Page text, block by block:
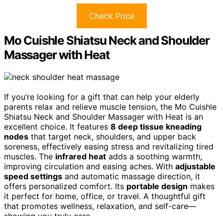
Check Price
Mo Cuishle Shiatsu Neck and Shoulder
Massager with Heat
If you’re looking for a gift that can help your elderly
parents relax and relieve muscle tension, the Mo Cuishle
Shiatsu Neck and Shoulder Massager with Heat is an
excellent choice. It features 8 deep tissue kneading
nodes that target neck, shoulders, and upper back
soreness, effectively easing stress and revitalizing tired
muscles. The infrared heat adds a soothing warmth,
improving circulation and easing aches. With adjustable
speed settings and automatic massage direction, it
offers personalized comfort. Its portable design makes
it perfect for home, office, or travel. A thoughtful gift
that promotes wellness, relaxation, and self-care—